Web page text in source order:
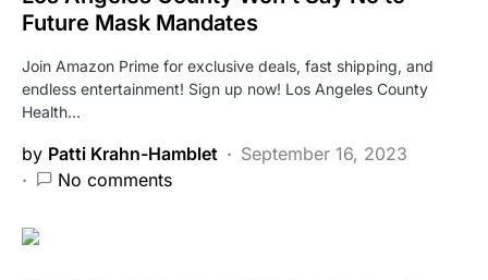
Future Mask Mandates
Join Amazon Prime for exclusive deals, fast shipping, and
endless entertainment! Sign up now! Los Angeles County
Health…
by Patti Krahn-Hamblet
September 16, 2023
No comments